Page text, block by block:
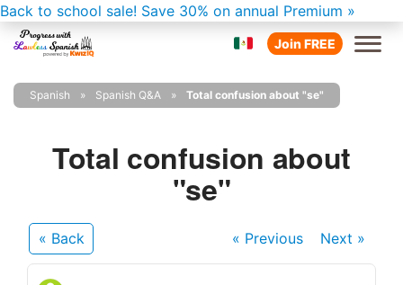
Back to school sale! Save 30% on annual Premium »
Join FREE
Spanish Spanish Q&A Total confusion about "se"
Total confusion about
"se"
« Back « Previous Next »